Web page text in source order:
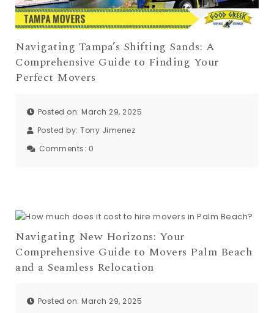
Navigating Tampa’s Shifting Sands: A
Comprehensive Guide to Finding Your
Perfect Movers
Posted on: March 29, 2025
Posted by: Tony Jimenez
Comments: 0
Navigating New Horizons: Your
Comprehensive Guide to Movers Palm Beach
and a Seamless Relocation
Posted on: March 29, 2025